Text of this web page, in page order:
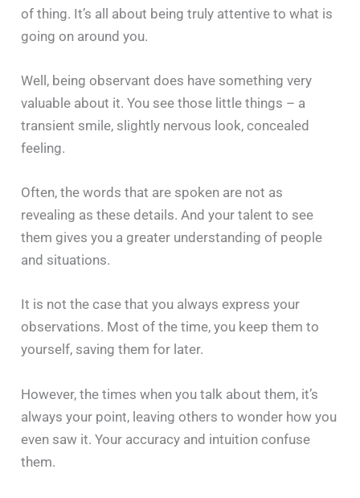
of thing. It’s all about being truly attentive to what is
going on around you.
Well, being observant does have something very
valuable about it. You see those little things – a
transient smile, slightly nervous look, concealed
feeling.
Often, the words that are spoken are not as
revealing as these details. And your talent to see
them gives you a greater understanding of people
and situations.
It is not the case that you always express your
observations. Most of the time, you keep them to
yourself, saving them for later.
However, the times when you talk about them, it’s
always your point, leaving others to wonder how you
even saw it. Your accuracy and intuition confuse
them.